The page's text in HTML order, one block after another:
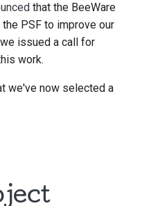
that the BeeWare
PSF to improve our
issued a call for
work.
we've now selected a